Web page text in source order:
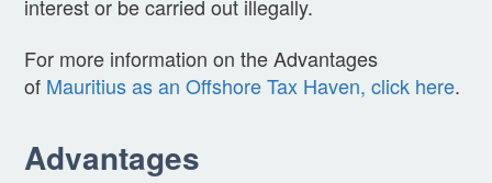
interest or be carried out illegally.
For more information on the Advantages
of Mauritius as an Offshore Tax Haven, click here.
Advantages